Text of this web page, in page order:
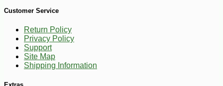
Customer Service
Return Policy
Privacy Policy
Support
Site Map
Shipping Information